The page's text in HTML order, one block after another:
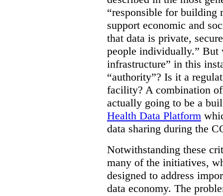
“responsible for building
support economic and
that data is private,
people individually.” But
infrastructure” in this
“authority”? Is it a
facility? A combination
actually going to be a
Health Data Platform
data sharing during the
Notwithstanding these
many of the initiatives,
designed to address
data economy. The